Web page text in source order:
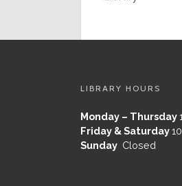
LIBRARY HOURS
Monday – Thursday
Friday & Saturday
Sunday Closed